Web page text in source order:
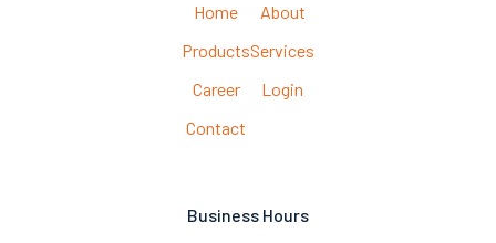
Home
Products
Career
Contact
About
Services
Login
Business Hours